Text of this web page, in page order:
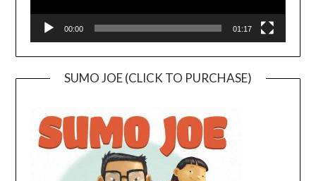
00:00 01:17
SUMO JOE (CLICK TO PURCHASE)